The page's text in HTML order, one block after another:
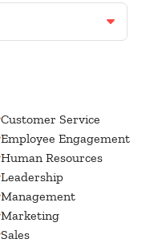
Customer Service
Employee Engagement
Human Resources
Leadership
Management
Marketing
Sales